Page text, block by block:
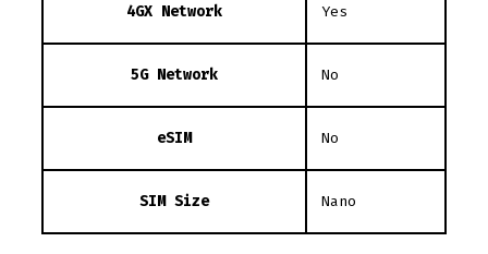
4GX Network Yes
5G Network No
eSIM No
SIM Size Nano